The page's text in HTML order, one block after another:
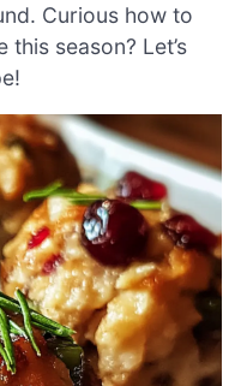
Curious how to
season? Let’s